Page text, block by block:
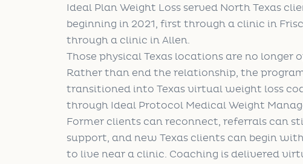
Ideal Plan Weight Loss served North Texas
beginning in 2021, first through a clinic in
through a clinic in Allen.
Those physical Texas locations are no longer
Rather than end the relationship, the
transitioned into Texas virtual weight loss
through Ideal Protocol Medical Weight
Former clients can reconnect, referrals can
support, and new Texas clients can begin
to live near a clinic. Coaching is delivered